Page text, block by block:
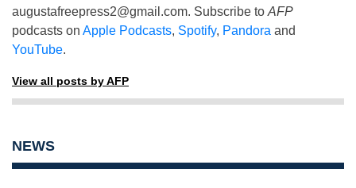
augustafreepress2@gmail.com. Subscribe to AFP
podcasts on Apple Podcasts, Spotify, Pandora and
YouTube.
View all posts by AFP
NEWS